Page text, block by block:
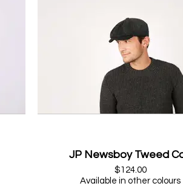
JP Newsboy Tweed
$124.00
Available in other colours